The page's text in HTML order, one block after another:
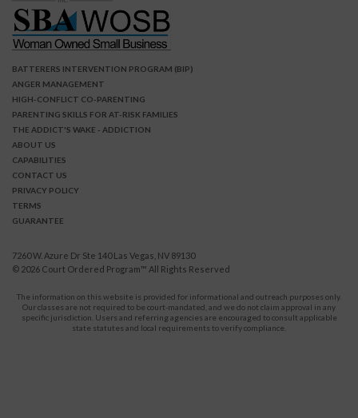
BATTERERS INTERVENTION PROGRAM (BIP)
ANGER MANAGEMENT
HIGH-CONFLICT CO-PARENTING
PARENTING SKILLS FOR AT-RISK FAMILIES
THE ADDICT'S WAKE - ADDICTION
ABOUT US
CAPABILITIES
CONTACT US
PRIVACY POLICY
TERMS
GUARANTEE
7260 W. Azure Dr Ste 140 Las Vegas, NV 89130
© 2026 Court Ordered Program™ All Rights Reserved
The information on this website is provided for informational and outreach purposes only.
Our classes are not required to be court-mandated, and we do not claim approval in any
specific jurisdiction. Users and referring agencies are encouraged to consult applicable
state statutes and local requirements to verify compliance.